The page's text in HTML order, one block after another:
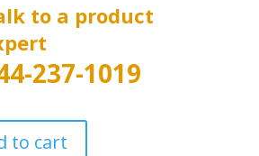
to a product
237-1019
to cart